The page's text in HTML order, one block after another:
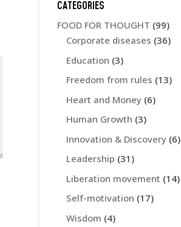
CATEGORIES
FOOD FOR THOUGHT (99)
Corporate diseases (36)
Education (3)
Freedom from rules (13)
Heart and Money (6)
Human Growth (3)
Innovation & Discovery (6)
Leadership (31)
Liberation movement (14)
Self-motivation (17)
Wisdom (4)